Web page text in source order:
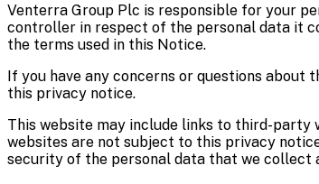
Venterra Group Plc is responsible for your
controller in respect of the personal data it
the terms used in this Notice.
If you have any concerns or questions
this privacy notice.
This website may include links to third-party
websites are not subject to this privacy
security of the personal data that we collect